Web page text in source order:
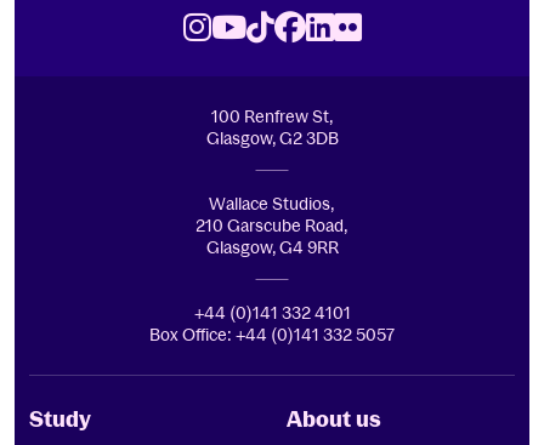
Instagram
Youtube
TikTok
Facebook
LinkedIn
Flickr
100 Renfrew St,
Glasgow, G2 3DB
Wallace Studios,
210 Garscube Road,
Glasgow, G4 9RR
+44 (0)141 332 4101
Box Office: +44 (0)141 332 5057
Study About us